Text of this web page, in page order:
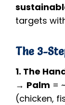
targets
The 3-
1. The
→ Palm =
(chicken,